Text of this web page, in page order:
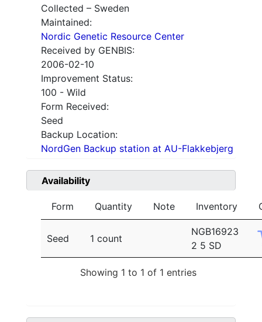
Collected – Sweden
Maintained:
Nordic Genetic Resource Center
Received by GENBIS:
2006-02-10
Improvement Status:
100 - Wild
Form Received:
Seed
Backup Location:
NordGen Backup station at AU-Flakkebjerg
Availability
Form Quantity Note Inventory
Seed 1 count
NGB16923
2 5 SD
Showing 1 to 1 of 1 entries